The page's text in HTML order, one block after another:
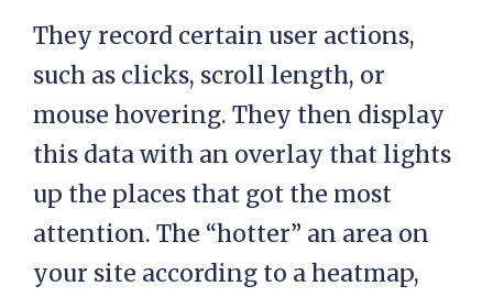
They record certain user actions,
such as clicks, scroll length, or
mouse hovering. They then display
this data with an overlay that lights
up the places that got the most
attention. The “hotter” an area on
your site according to a heatmap,